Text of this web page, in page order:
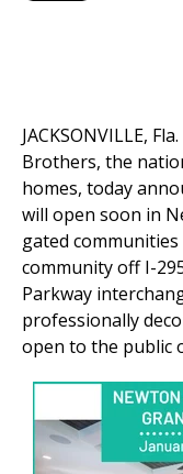
JACKSONVILLE,
Brothers, the
homes, today
will open soon in
gated
community off I-
Parkway
professionally
open to the public